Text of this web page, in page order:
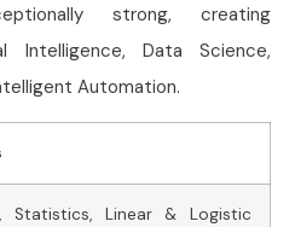
strong, creating
Intelligence, Data Science,
Automation.
Statistics, Linear & Logistic